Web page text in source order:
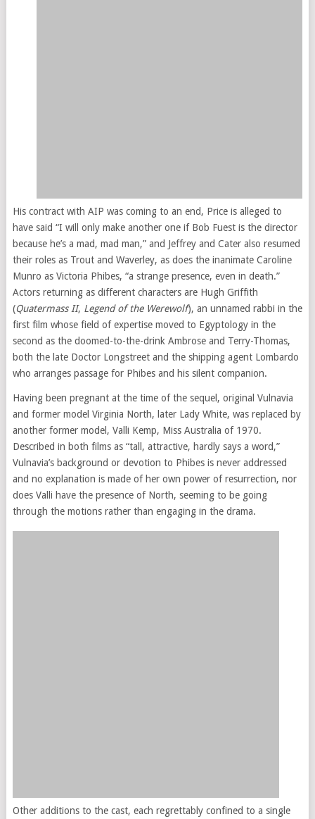
His contract with AIP was coming to an end, Price is alleged to
have said “I will only make another one if Bob Fuest is the director
because he’s a mad, mad man,” and Jeffrey and Cater also resumed
their roles as Trout and Waverley, as does the inanimate Caroline
Munro as Victoria Phibes, “a strange presence, even in death.”
Actors returning as different characters are Hugh Griffith
(Quatermass II, Legend of the Werewolf), an unnamed rabbi in the
first film whose field of expertise moved to Egyptology in the
second as the doomed-to-the-drink Ambrose and Terry-Thomas,
both the late Doctor Longstreet and the shipping agent Lombardo
who arranges passage for Phibes and his silent companion.
Having been pregnant at the time of the sequel, original Vulnavia
and former model Virginia North, later Lady White, was replaced by
another former model, Valli Kemp, Miss Australia of 1970.
Described in both films as “tall, attractive, hardly says a word,”
Vulnavia’s background or devotion to Phibes is never addressed
and no explanation is made of her own power of resurrection, nor
does Valli have the presence of North, seeming to be going
through the motions rather than engaging in the drama.
Other additions to the cast, each regrettably confined to a single